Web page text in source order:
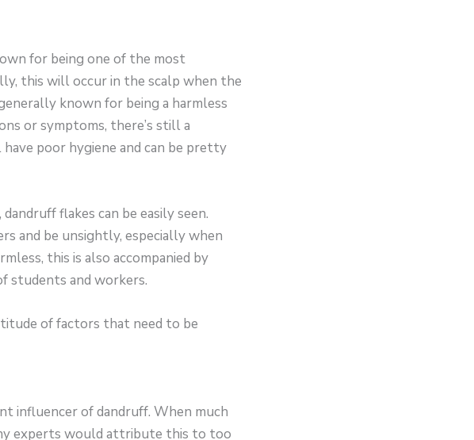
for being one of the most
this will occur in the scalp when the
known for being a harmless
or symptoms, there’s still a
poor hygiene and can be pretty
flakes can be easily seen.
and be unsightly, especially when
this is also accompanied by
students and workers.
of factors that need to be
influencer of dandruff. When much
experts would attribute this to too